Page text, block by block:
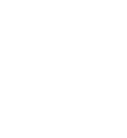
and Reprocessing (EMDR)
trauma disorders. The
treatment involves in-
therapist who uses paper
notes and record data.